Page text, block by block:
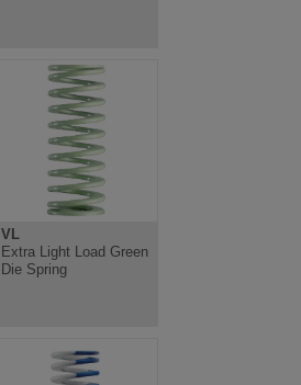
VL
Extra Light Load Green
Die Spring